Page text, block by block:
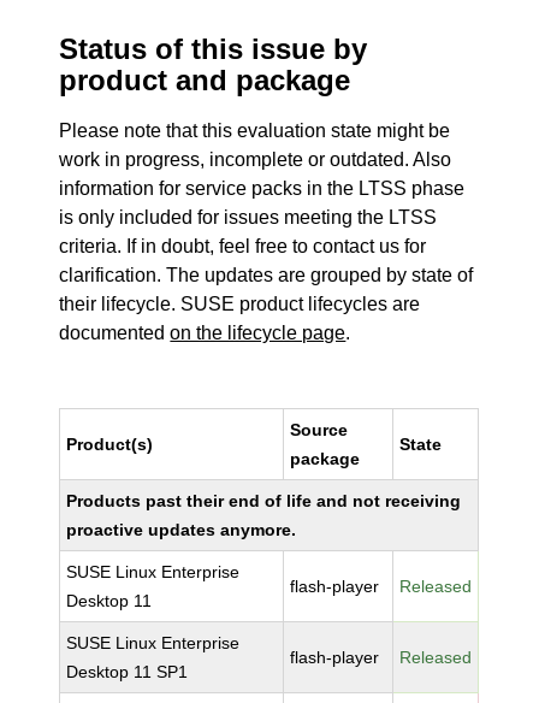
Status of this issue by
product and package
Please note that this evaluation state might be
work in progress, incomplete or outdated. Also
information for service packs in the LTSS phase
is only included for issues meeting the LTSS
criteria. If in doubt, feel free to contact us for
clarification. The updates are grouped by state of
their lifecycle. SUSE product lifecycles are
documentedon the lifecycle page.
Product(s)
Source
package
State
Products past their end of life and not receiving
proactive updates anymore.
SUSE Linux Enterprise
Desktop 11
flash-player Released
SUSE Linux Enterprise
Desktop 11 SP1
flash-player Released